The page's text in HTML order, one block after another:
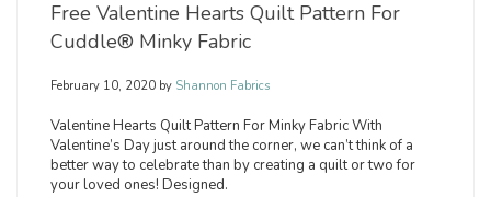
Free Valentine Hearts Quilt Pattern For
Cuddle® Minky Fabric
February 10, 2020 by Shannon Fabrics
Valentine Hearts Quilt Pattern For Minky Fabric With
Valentine’s Day just around the corner, we can’t think of a
better way to celebrate than by creating a quilt or two for
your loved ones! Designed.